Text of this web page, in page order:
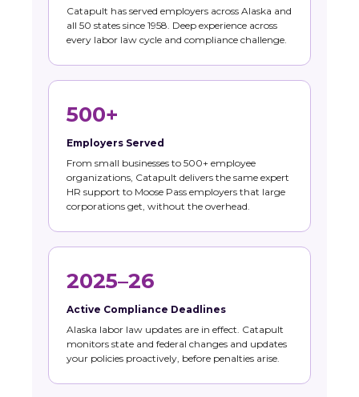
Catapult has served employers across Alaska and
all 50 states since 1958. Deep experience across
every labor law cycle and compliance challenge.
500+
Employers Served
From small businesses to 500+ employee
organizations, Catapult delivers the same expert
HR support to Moose Pass employers that large
corporations get, without the overhead.
2025–26
Active Compliance Deadlines
Alaska labor law updates are in effect. Catapult
monitors state and federal changes and updates
your policies proactively, before penalties arise.